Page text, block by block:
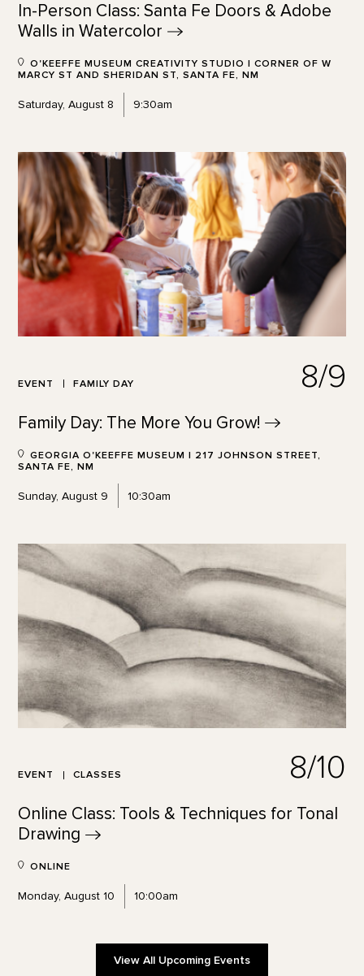
In-Person Class: Santa Fe Doors & Adobe
Walls in Watercolor
O'KEEFFE MUSEUM CREATIVITY STUDIO | CORNER OF W
MARCY ST AND SHERIDAN ST, SANTA FE, NM
Saturday, August 8 9:30am
EVENT FAMILY DAY 8/9
Family Day: The More You Grow!
GEORGIA O'KEEFFE MUSEUM | 217 JOHNSON STREET,
SANTA FE, NM
Sunday, August 9 10:30am
EVENT CLASSES 8/10
Online Class: Tools & Techniques for Tonal
Drawing
ONLINE
Monday, August 10 10:00am
View All Upcoming Events